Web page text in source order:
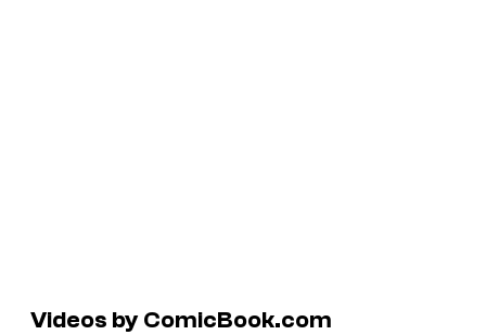
Videos by ComicBook.com